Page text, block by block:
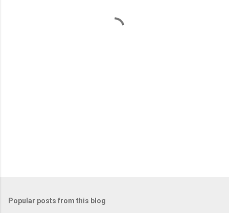
Popular posts from this blog